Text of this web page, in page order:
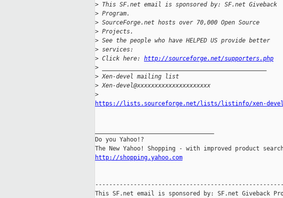
> This SF.net email is sponsored by: SF.net Giveback
> Program.
> SourceForge.net hosts over 70,000 Open Source
> Projects.
> See the people who have HELPED US provide better
> services:
> Click here: http://sourceforge.net/supporters.php
>
> Xen-devel mailing list
> Xen-devel@xxxxxxxxxxxxxxxxxxxxx
>
https://lists.sourceforge.net/lists/listinfo/xen-devel
Do you Yahoo!?
http://shopping.yahoo.com
This SF.net email is sponsored by: SF.net Giveback